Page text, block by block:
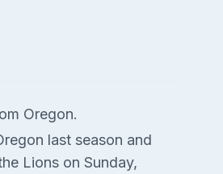
Oregon.
last season and
Lions on Sunday,